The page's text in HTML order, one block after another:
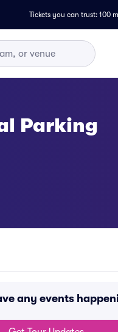
Tickets you can trust: 100
Parking
any events